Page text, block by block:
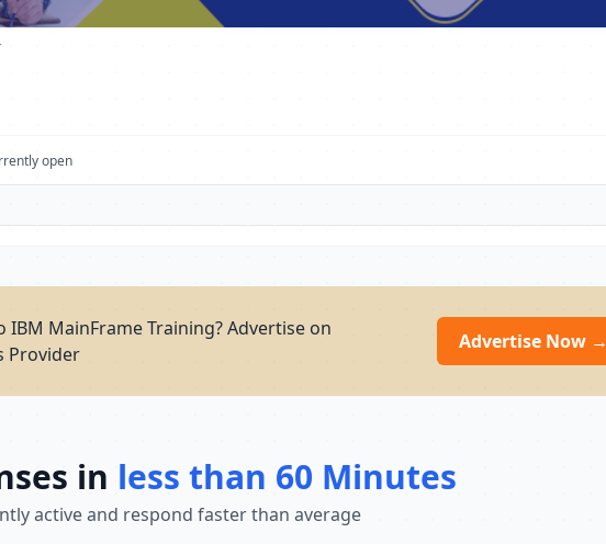
open
IBM MainFrame Training? Advertise on
Provider
Advertise Now →
in less than 60 Minutes
active and respond faster than average